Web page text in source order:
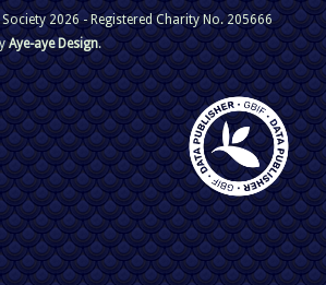
2026 - Registered Charity No. 205666
Aye-aye Design.